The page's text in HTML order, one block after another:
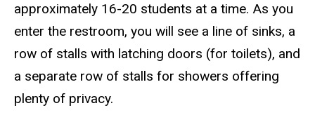
approximately 16-20 students at a time. As you
enter the restroom, you will see a line of sinks, a
row of stalls with latching doors (for toilets), and
a separate row of stalls for showers offering
plenty of privacy.